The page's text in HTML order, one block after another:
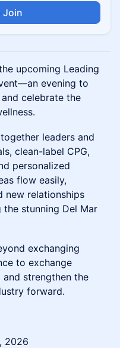
Join
upcoming Leading
evening to
celebrate the
leaders and
clean-label CPG,
personalized
flow easily,
new relationships
stunning Del Mar
exchanging
to exchange
strengthen the
forward.
2026